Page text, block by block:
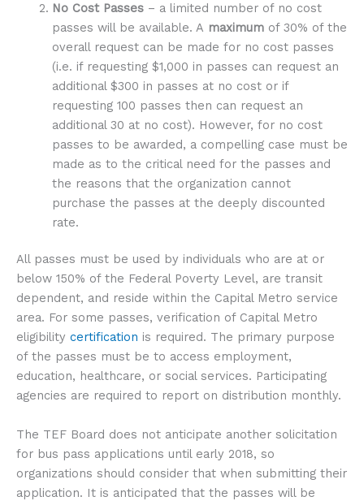
No Cost Passes– a limited number of no cost
passes will be available. A maximumof 30% of the
overall request can be made for no cost passes
(i.e. if requesting $1,000 in passes can request an
additional $300 in passes at no cost or if
requesting 100 passes then can request an
additional 30 at no cost). However, for no cost
passes to be awarded, a compelling case must be
made as to the critical need for the passes and
the reasons that the organization cannot
purchase the passes at the deeply discounted
rate.
All passes must be used by individuals who are at or
below 150% of the Federal Poverty Level, are transit
dependent, and reside within the Capital Metro service
area. For some passes, verification of Capital Metro
eligibility certification is required. The primary purpose
of the passes must be to access employment,
education, healthcare, or social services. Participating
agencies are required to report on distribution monthly.
The TEF Board does not anticipate another solicitation
for bus pass applications until early 2018, so
organizations should consider that when submitting their
application. It is anticipated that the passes will be